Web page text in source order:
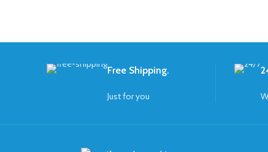
Free Shipping.
Just for you